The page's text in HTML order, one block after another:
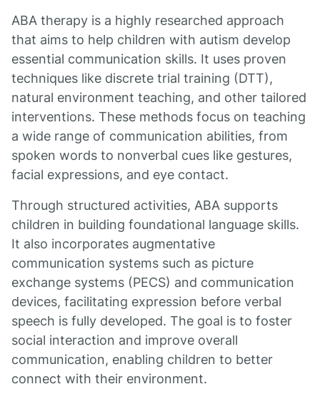
ABA therapy is a highly researched approach
that aims to help children with autism develop
essential communication skills. It uses proven
techniques like discrete trial training (DTT),
natural environment teaching, and other tailored
interventions. These methods focus on teaching
a wide range of communication abilities, from
spoken words to nonverbal cues like gestures,
facial expressions, and eye contact.
Through structured activities, ABA supports
children in building foundational language skills.
It also incorporates augmentative
communication systems such as picture
exchange systems (PECS) and communication
devices, facilitating expression before verbal
speech is fully developed. The goal is to foster
social interaction and improve overall
communication, enabling children to better
connect with their environment.